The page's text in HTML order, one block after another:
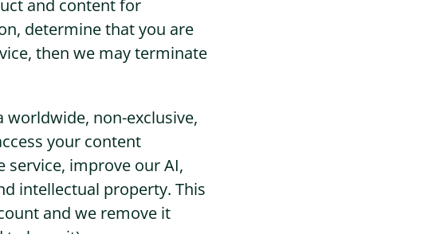
and content for
determine that you are
then we may terminate
non-exclusive,
your content
improve our AI,
intellectual property. This
and we remove it